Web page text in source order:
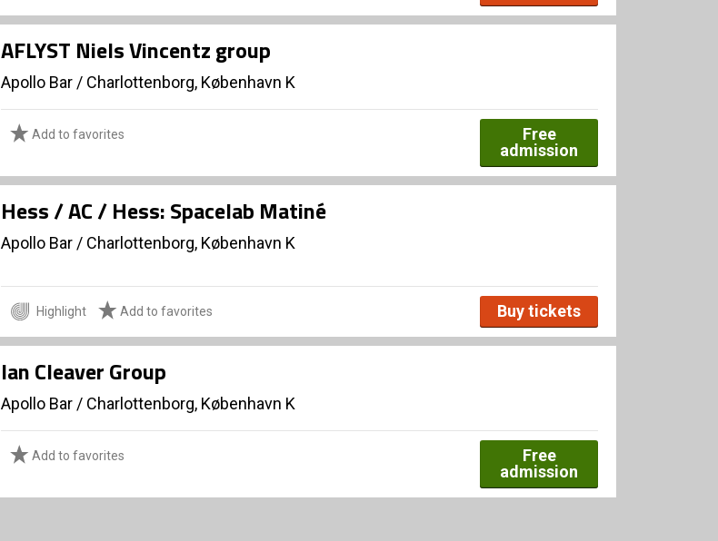
AFLYST Niels Vincentz group
Apollo Bar / Charlottenborg, København K
Add to favorites
Free
admission
Hess / AC / Hess: Spacelab Matiné
Apollo Bar / Charlottenborg, København K
Highlight Add to favorites Buy tickets
Ian Cleaver Group
Apollo Bar / Charlottenborg, København K
Add to favorites
Free
admission